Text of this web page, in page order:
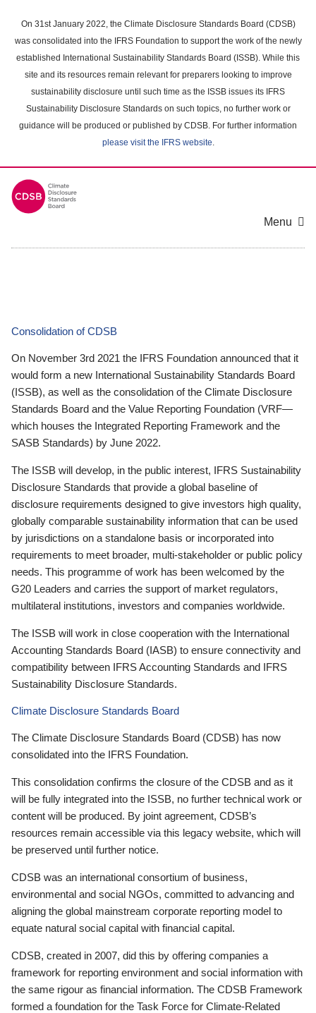
main
content
On 31st January 2022, the Climate Disclosure Standards Board (CDSB)
was consolidated into the IFRS Foundation to support the work of the newly
established International Sustainability Standards Board (ISSB). While this
site and its resources remain relevant for preparers looking to improve
sustainability disclosure until such time as the ISSB issues its IFRS
Sustainability Disclosure Standards on such topics, no further work or
guidance will be produced or published by CDSB. For further information
please visit the IFRS website.
Menu
Consolidation of CDSB
On November 3rd 2021 the IFRS Foundation announced that it
would form a new International Sustainability Standards Board
(ISSB), as well as the consolidation of the Climate Disclosure
Standards Board and the Value Reporting Foundation (VRF—
which houses the Integrated Reporting Framework and the
SASB Standards) by June 2022.
The ISSB will develop, in the public interest, IFRS Sustainability
Disclosure Standards that provide a global baseline of
disclosure requirements designed to give investors high quality,
globally comparable sustainability information that can be used
by jurisdictions on a standalone basis or incorporated into
requirements to meet broader, multi-stakeholder or public policy
needs. This programme of work has been welcomed by the
G20 Leaders and carries the support of market regulators,
multilateral institutions, investors and companies worldwide.
The ISSB will work in close cooperation with the International
Accounting Standards Board (IASB) to ensure connectivity and
compatibility between IFRS Accounting Standards and IFRS
Sustainability Disclosure Standards.
Climate Disclosure Standards Board
The Climate Disclosure Standards Board (CDSB) has now
consolidated into the IFRS Foundation.
This consolidation confirms the closure of the CDSB and as it
will be fully integrated into the ISSB, no further technical work or
content will be produced. By joint agreement, CDSB’s
resources remain accessible via this legacy website, which will
be preserved until further notice.
CDSB was an international consortium of business,
environmental and social NGOs, committed to advancing and
aligning the global mainstream corporate reporting model to
equate natural social capital with financial capital.
CDSB, created in 2007, did this by offering companies a
framework for reporting environment and social information with
the same rigour as financial information. The CDSB Framework
formed a foundation for the Task Force for Climate-Related